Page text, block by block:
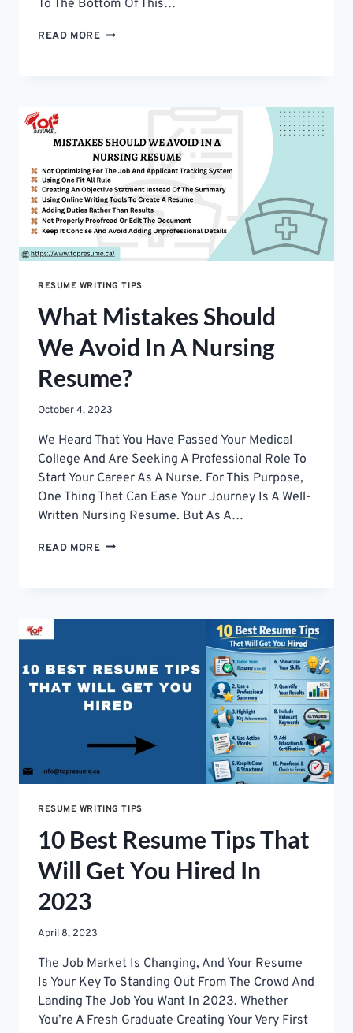
To The Bottom Of This…
READ MORE 6
YOUR
DREAM
JOB
RESUME WRITING TIPS
What Mistakes Should
We Avoid In A Nursing
Resume?
October 4, 2023
We Heard That You Have Passed Your Medical
College And Are Seeking A Professional Role To
Start Your Career As A Nurse. For This Purpose,
One Thing That Can Ease Your Journey Is A Well-
Written Nursing Resume. But As A…
READ MORE WHAT
IN
RESUME?
RESUME WRITING TIPS
10 Best Resume Tips That
Will Get You Hired In
2023
April 8, 2023
The Job Market Is Changing, And Your Resume
Is Your Key To Standing Out From The Crowd And
Landing The Job You Want In 2023. Whether
You’re A Fresh Graduate Creating Your Very First